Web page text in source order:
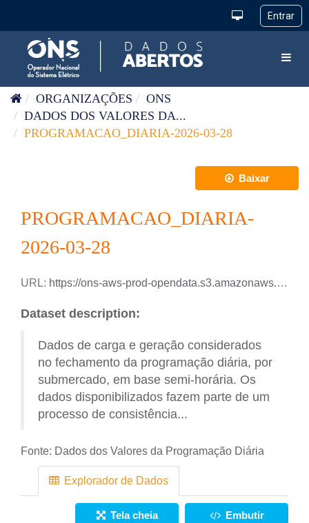
ORGANIZAÇÕES
ONS
DADOS DOS VALORES DA...
PROGRAMACAO_DIARIA-2026-03-28
Baixar
PROGRAMACAO_DIARIA-
2026-03-28
URL: https://ons-aws-prod-opendata.s3.amazonaws.com/dataset/programacao_diaria/PROGRAMACAO_DIARIA_2026_03_28.xlsx
Dataset description:
Dados de carga e geração considerados
no fechamento da programação diária, por
submercado, em base semi-horária. Os
dados disponibilizados fazem parte de um
processo de consistência...
Fonte: Dados dos Valores da Programação Diária
Explorador de Dados
Tela cheia Embutir